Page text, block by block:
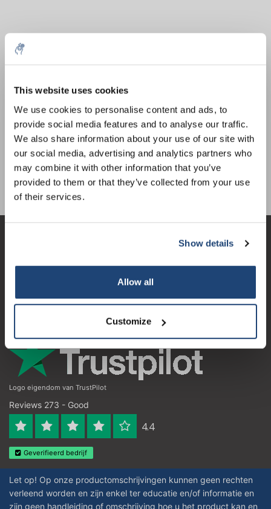
This website uses cookies
We use cookies to personalise content and ads, to
provide social media features and to analyse our traffic.
We also share information about your use of our site with
our social media, advertising and analytics partners who
may combine it with other information that you’ve
provided to them or that they’ve collected from your use
of their services.
Show details
Allow all
Customize
1 Piece Excl. tax
€53,43
Incl. tax
Add to cart
Information
My account
Logo eigendom van TrustPilot
Reviews 273 - Good
4.4
Geverifieerd bedrijf
Let op! Op onze productomschrijvingen kunnen geen rechten
verleend worden en zijn enkel ter educatie en/of informatie en
zijn geen handleiding of omschrijving hoe u het product kan en
5% off for your next order
Sign up for our newsletter to stay informed about
our new products, and receive a 10% discount on
your next purchase for all chemical products from
our own brand 😀
Your discount applies to orders above €50,00